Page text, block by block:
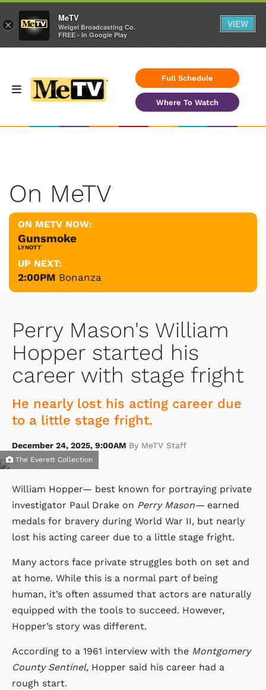
Full Schedule
Where To Watch
On MeTV
ON METV NOW:
Gunsmoke
LYNOTT
UP NEXT:
2:00PM Bonanza
Perry Mason's William
Hopper started his
career with stage fright
He nearly lost his acting career due
to a little stage fright.
December 24, 2025, 9:00AM By MeTV Staff
The Everett Collection
William Hopper— best known for portraying private
investigator Paul Drake on Perry Mason— earned
medals for bravery during World War II, but nearly
lost his acting career due to a little stage fright.
Many actors face private struggles both on set and
at home. While this is a normal part of being
human, it’s often assumed that actors are naturally
equipped with the tools to succeed. However,
Hopper’s story was different.
According to a 1961 interview with the Montgomery
County Sentinel, Hopper said his career had a
rough start.
×
MeTV
Weigel Broadcasting Co.
FREE - In Google Play
VIEW